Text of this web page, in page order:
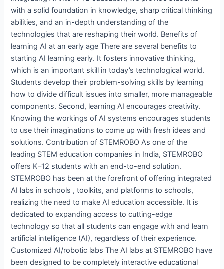
with a solid foundation in knowledge, sharp critical thinking
abilities, and an in-depth understanding of the
technologies that are reshaping their world. Benefits of
learning AI at an early age There are several benefits to
starting AI learning early. It fosters innovative thinking,
which is an important skill in today’s technological world.
Students develop their problem-solving skills by learning
how to divide difficult issues into smaller, more manageable
components. Second, learning AI encourages creativity.
Knowing the workings of AI systems encourages students
to use their imaginations to come up with fresh ideas and
solutions. Contribution of STEMROBO As one of the
leading STEM education companies in India, STEMROBO
offers K–12 students with an end-to-end solution.
STEMROBO has been at the forefront of offering integrated
AI labs in schools , toolkits, and platforms to schools,
realizing the need to make AI education accessible. It is
dedicated to expanding access to cutting-edge
technology so that all students can engage with and learn
artificial intelligence (AI), regardless of their experience.
Customized AI/robotic labs The AI labs at STEMROBO have
been designed to be completely interactive educational